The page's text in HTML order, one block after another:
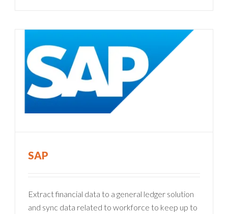
SAP
Extract financial data to a general ledger solution
and sync data related to workforce to keep up to